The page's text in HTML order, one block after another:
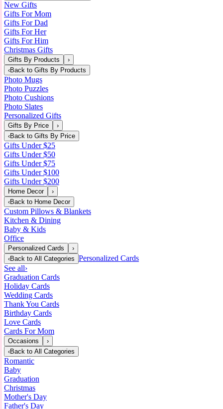
New Gifts
Gifts For Mom
Gifts For Dad
Gifts For Her
Gifts For Him
Christmas Gifts
Gifts By Products
›
‹Back to Gifts By Products
Photo Mugs
Photo Puzzles
Photo Cushions
Photo Slates
Personalized Gifts
Gifts By Price
›
‹Back to Gifts By Price
Gifts Under $25
Gifts Under $50
Gifts Under $75
Gifts Under $100
Gifts Under $200
Home Decor
›
‹Back to Home Decor
Custom Pillows & Blankets
Kitchen & Dining
Baby & Kids
Office
Personalized Cards
›
‹Back to All Categories Personalized Cards
See all›
Graduation Cards
Holiday Cards
Wedding Cards
Thank You Cards
Birthday Cards
Love Cards
Cards For Mom
Occasions
›
‹Back to All Categories
Romantic
Baby
Graduation
Christmas
Mother's Day
Father's Day